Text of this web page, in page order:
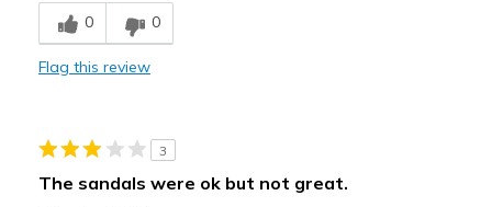
Best for
Casual Wear
View On Shoes
Shoes are for Wearing
0 0
Flag this review
3
The sandals were ok but not great.